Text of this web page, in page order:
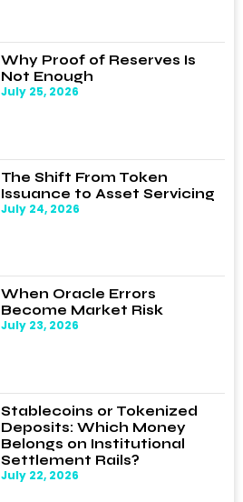
Why Proof of Reserves Is
Not Enough
July 25, 2026
The Shift From Token
Issuance to Asset Servicing
July 24, 2026
When Oracle Errors
Become Market Risk
July 23, 2026
Stablecoins or Tokenized
Deposits: Which Money
Belongs on Institutional
Settlement Rails?
July 22, 2026